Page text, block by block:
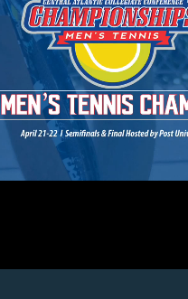
by Play Widescreen Theater